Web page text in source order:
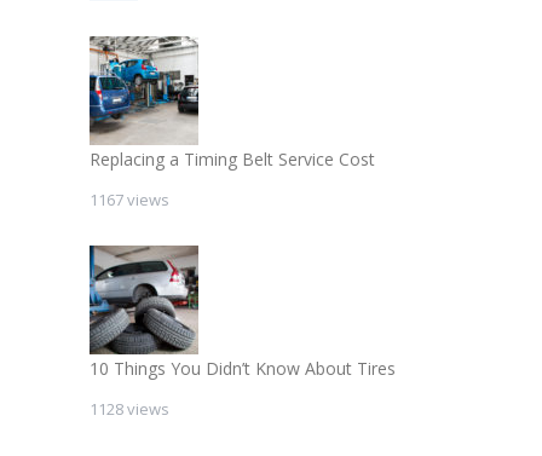
Replacing a Timing Belt Service Cost
1167 views
10 Things You Didn’t Know About Tires
1128 views